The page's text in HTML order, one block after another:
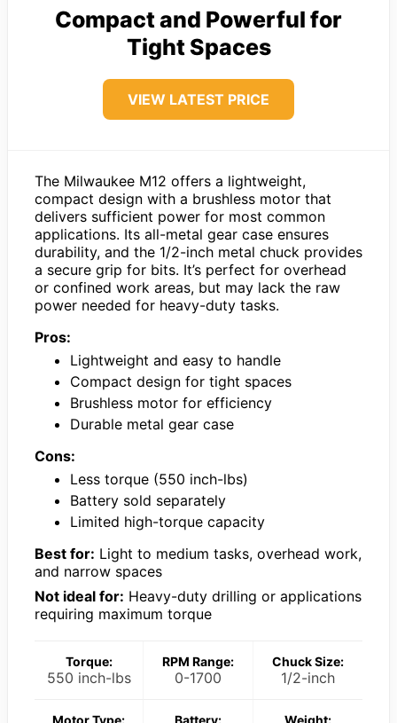
Compact and Powerful for
Tight Spaces
VIEW LATEST PRICE
The Milwaukee M12 offers a lightweight,
compact design with a brushless motor that
delivers sufficient power for most common
applications. Its all-metal gear case ensures
durability, and the 1/2-inch metal chuck provides
a secure grip for bits. It’s perfect for overhead
or confined work areas, but may lack the raw
power needed for heavy-duty tasks.
Pros:
Lightweight and easy to handle
Compact design for tight spaces
Brushless motor for efficiency
Durable metal gear case
Cons:
Less torque (550 inch-lbs)
Battery sold separately
Limited high-torque capacity
Best for: Light to medium tasks, overhead work,
and narrow spaces
Not ideal for: Heavy-duty drilling or applications
requiring maximum torque
Torque:
550 inch-lbs
RPM Range:
0-1700
Chuck Size:
1/2-inch
Motor Type: Battery: Weight: